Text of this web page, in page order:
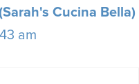
Cucina Bella)
am